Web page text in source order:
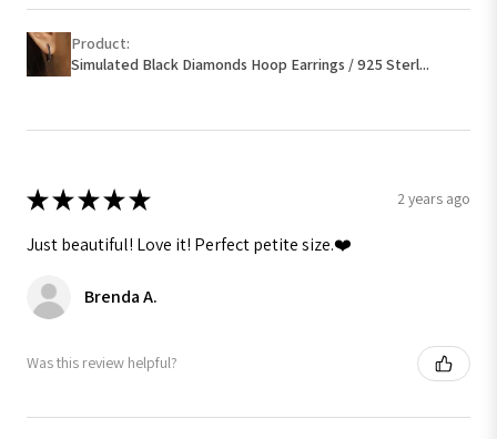
Product:
Simulated Black Diamonds Hoop Earrings / 925 Sterl...
★★★★★ 2 years ago
Just beautiful! Love it! Perfect petite size.❤️
Brenda A.
Was this review helpful?